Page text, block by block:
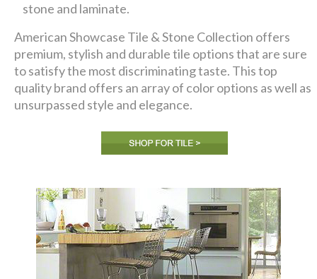
stone and laminate.
American Showcase Tile & Stone Collection offers
premium, stylish and durable tile options that are sure
to satisfy the most discriminating taste. This top
quality brand offers an array of color options as well as
unsurpassed style and elegance.